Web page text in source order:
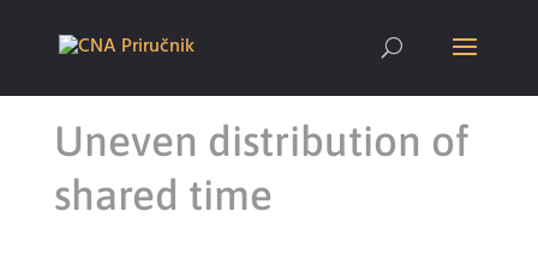
Uneven distribution of
shared time